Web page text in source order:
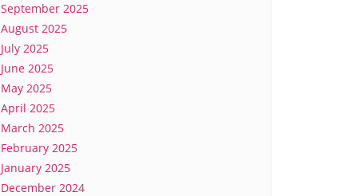
September 2025
August 2025
July 2025
June 2025
May 2025
April 2025
March 2025
February 2025
January 2025
December 2024